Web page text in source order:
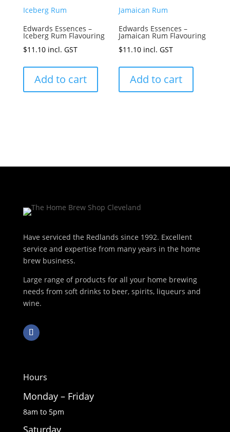
Edwards Essences –
Iceberg Rum Flavouring
$11.10 incl. GST
Add to cart
Edwards Essences –
Jamaican Rum Flavouring
$11.10 incl. GST
Add to cart
Have serviced the Redlands since 1992. Excellent
service and expertise from many years in the home
brew business.
Large range of products for all your home brewing
needs from soft drinks to beer, spirits, liqueurs and
wine.
Hours
Monday – Friday
8am to 5pm